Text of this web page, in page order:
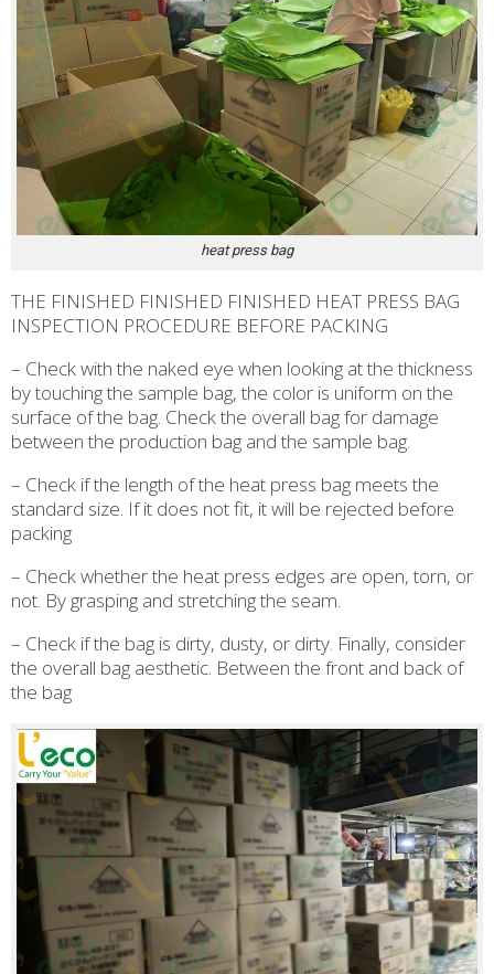
heat press bag
THE FINISHED FINISHED FINISHED HEAT PRESS BAG
INSPECTION PROCEDURE BEFORE PACKING
– Check with the naked eye when looking at the thickness
by touching the sample bag, the color is uniform on the
surface of the bag. Check the overall bag for damage
between the production bag and the sample bag.
– Check if the length of the heat press bag meets the
standard size. If it does not fit, it will be rejected before
packing
– Check whether the heat press edges are open, torn, or
not. By grasping and stretching the seam.
– Check if the bag is dirty, dusty, or dirty. Finally, consider
the overall bag aesthetic. Between the front and back of
the bag